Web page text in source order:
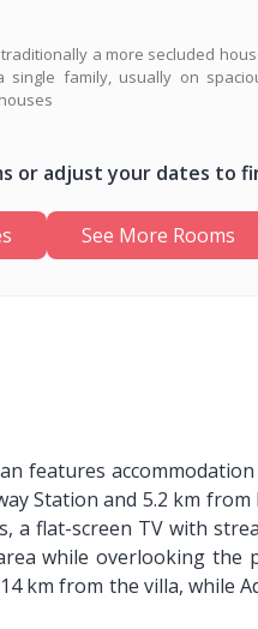
a more secluded
family, usually on
or adjust your dates to
See More Rooms
features
Station and 5.2 km
flat-screen TV with
while overlooking the
km from the villa, while